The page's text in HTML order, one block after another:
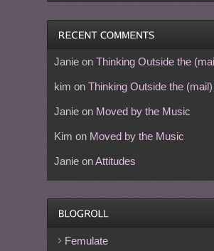
Janieon Thinking Outside the
kim on Thinking Outside the
Janieon Moved by the Music
Kim on Moved by the Music
JanieonAttitudes
Femulate